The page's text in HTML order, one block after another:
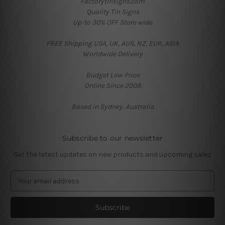
Quality Tin Signs
Up-to 30% OFF Store wide
FREE Shipping USA, UK, AUS, NZ, EUR, ASIA
Worldwide Delivery
Budget Low Price
Online Since 2008
Based in Sydney, Australia
Subscribe to our newsletter
Get the latest updates on new products and upcoming sales
a
l